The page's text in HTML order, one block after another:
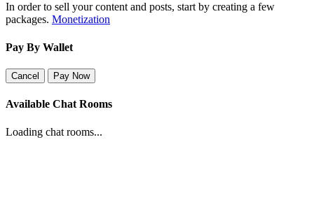
In order to sell your content and posts, start by creating a few
packages. Monetization
Pay By Wallet
Cancel Pay Now
Available Chat Rooms
Loading chat rooms...